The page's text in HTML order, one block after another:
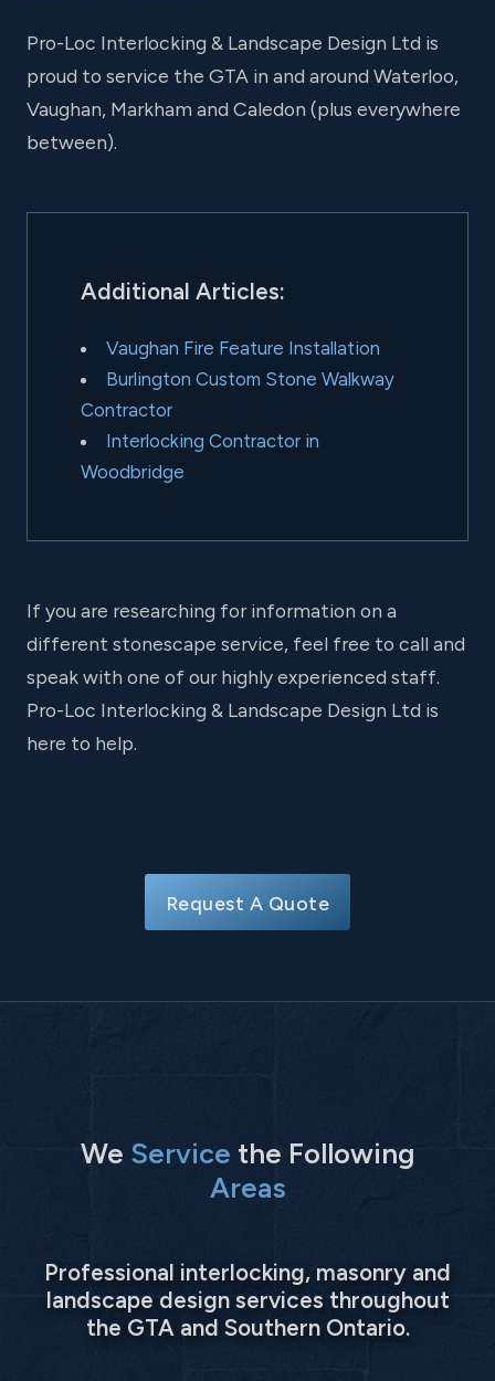
Pro-Loc Interlocking & Landscape Design Ltd is
proud to service the GTA in and around Waterloo,
Vaughan, Markham and Caledon (plus everywhere
between).
Additional Articles:
Vaughan Fire Feature Installation
Burlington Custom Stone Walkway
Contractor
Interlocking Contractor in
Woodbridge
If you are researching for information on a
different stonescape service, feel free to call and
speak with one of our highly experienced staff.
Pro-Loc Interlocking & Landscape Design Ltd is
here to help.
Request A Quote
We Service the Following
Areas
Professional interlocking, masonry and
landscape design services throughout
the GTA and Southern Ontario.